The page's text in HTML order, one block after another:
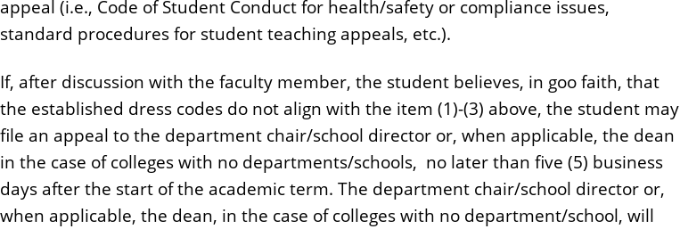
appeal (i.e., Code of Student Conduct for health/safety or compliance issues,
standard procedures for student teaching appeals, etc.).
If, after discussion with the faculty member, the student believes, in goo faith, that
the established dress codes do not align with the item (1)-(3) above, the student may
file an appeal to the department chair/school director or, when applicable, the dean
in the case of colleges with no departments/schools, no later than five (5) business
days after the start of the academic term. The department chair/school director or,
when applicable, the dean, in the case of colleges with no department/school, will